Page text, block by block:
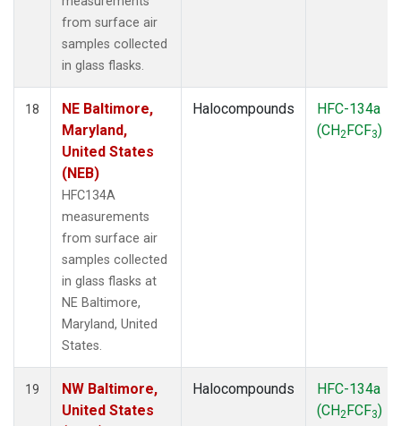
from surface air
samples collected
in glass flasks.
18
NE Baltimore,
Maryland,
United States
(NEB)
HFC134A
measurements
from surface air
samples collected
in glass flasks at
NE Baltimore,
Maryland, United
States.
Halocompounds
HFC-134a
(CH2FCF3)
19
NW Baltimore,
United States
Halocompounds
HFC-134a
(CH2FCF3)